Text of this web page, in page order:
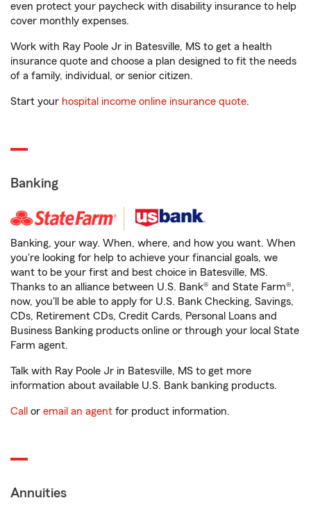
even protect your paycheck with disability insurance to help
cover monthly expenses.
Work with Ray Poole Jr in Batesville, MS to get a health
insurance quote and choose a plan designed to fit the needs
of a family, individual, or senior citizen.
Start your hospital income online insurance quote.
Banking
Banking, your way. When, where, and how you want. When
you're looking for help to achieve your financial goals, we
want to be your first and best choice in Batesville, MS.
Thanks to an alliance between U.S. Bank® and State Farm®,
now, you'll be able to apply for U.S. Bank Checking, Savings,
CDs, Retirement CDs, Credit Cards, Personal Loans and
Business Banking products online or through your local State
Farm agent.
Talk with Ray Poole Jr in Batesville, MS to get more
information about available U.S. Bank banking products.
Call or email an agent for product information.
Annuities